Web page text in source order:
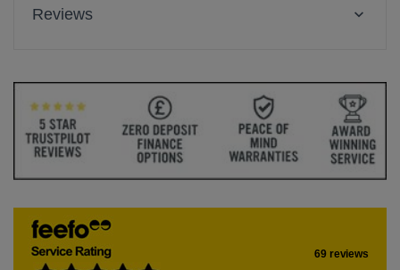
Reviews
69 reviews